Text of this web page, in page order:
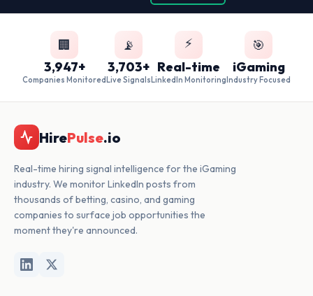
🏢
3,947+
Companies Monitored
📡
3,703+
Live Signals
⚡
Real-time
LinkedIn Monitoring
🎯
iGaming
Industry Focused
HirePulse.io
Real-time hiring signal intelligence for the iGaming
industry. We monitor LinkedIn posts from
thousands of betting, casino, and gaming
companies to surface job opportunities the
moment they're announced.